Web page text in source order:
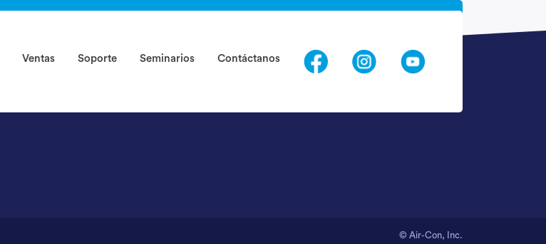
Ventas Soporte Seminarios Contáctanos
nfo@quantogethelp.com
© Air-Con, Inc.